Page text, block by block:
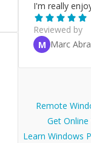
I'm really
Reviewed by
M Marc
Remote
Get
Learn Windows